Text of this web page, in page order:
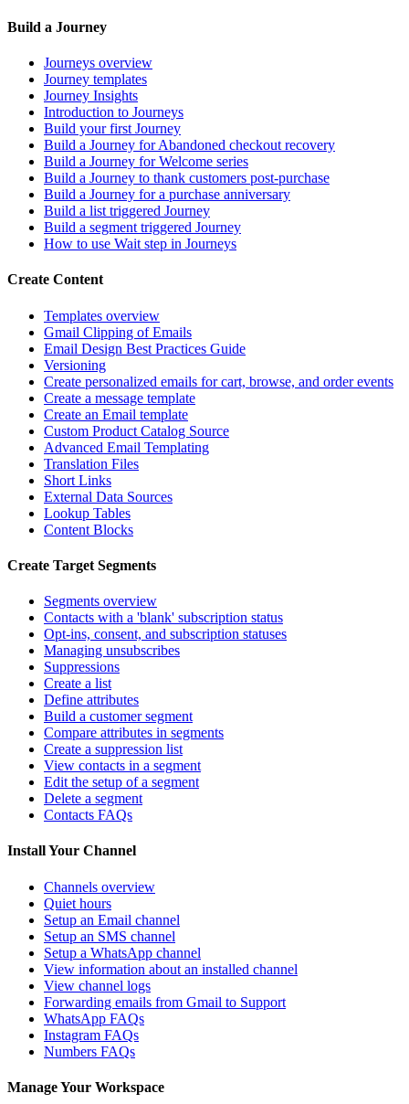
Build a Journey
Journeys overview
Journey templates
Journey Insights
Introduction to Journeys
Build your first Journey
Build a Journey for Abandoned checkout recovery
Build a Journey for Welcome series
Build a Journey to thank customers post-purchase
Build a Journey for a purchase anniversary
Build a list triggered Journey
Build a segment triggered Journey
How to use Wait step in Journeys
Create Content
Templates overview
Gmail Clipping of Emails
Email Design Best Practices Guide
Versioning
Create personalized emails for cart, browse, and order events
Create a message template
Create an Email template
Custom Product Catalog Source
Advanced Email Templating
Translation Files
Short Links
External Data Sources
Lookup Tables
Content Blocks
Create Target Segments
Segments overview
Contacts with a 'blank' subscription status
Opt-ins, consent, and subscription statuses
Managing unsubscribes
Suppressions
Create a list
Define attributes
Build a customer segment
Compare attributes in segments
Create a suppression list
View contacts in a segment
Edit the setup of a segment
Delete a segment
Contacts FAQs
Install Your Channel
Channels overview
Quiet hours
Setup an Email channel
Setup an SMS channel
Setup a WhatsApp channel
View information about an installed channel
View channel logs
Forwarding emails from Gmail to Support
WhatsApp FAQs
Instagram FAQs
Numbers FAQs
Manage Your Workspace